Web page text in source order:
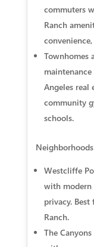
commuters
Ranch
Townhomes
Angeles real
community
schools.
Westcliffe
with modern
privacy.
Ranch.
The